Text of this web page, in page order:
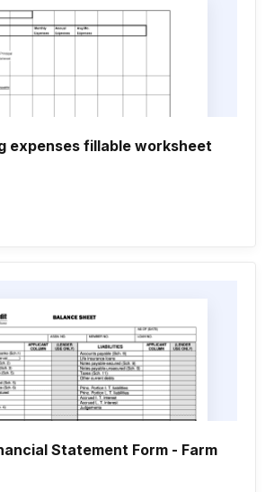
expenses fillable worksheet
Statement Form - Farm